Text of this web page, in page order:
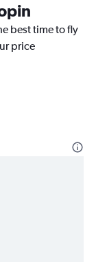
best time to fly
price